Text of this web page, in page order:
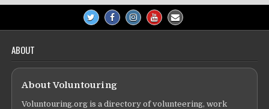
ABOUT
About Voluntouring
Voluntouring.org is a directory of volunteering, work